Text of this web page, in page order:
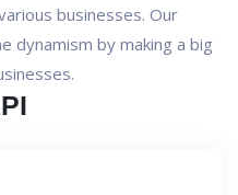
businesses. Our
dynamism by making a big